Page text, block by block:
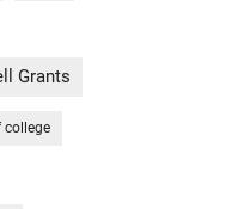
Grants
college